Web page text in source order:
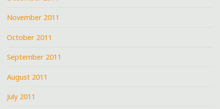
November 2011
October 2011
September 2011
August 2011
July 2011